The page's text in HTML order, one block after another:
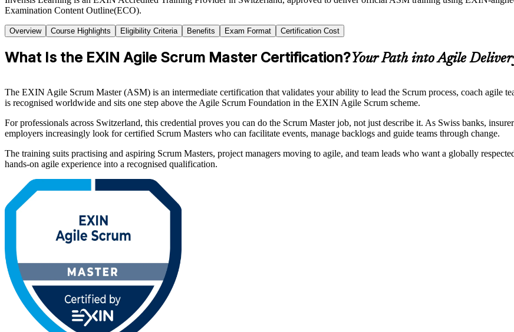
Examination Content Outline(ECO).
Overview Course Highlights Eligibility Criteria Benefits Exam Format Certification Cost
What Is the EXIN Agile Scrum Master Certification?Your Path into Agile
The EXIN Agile Scrum Master (ASM) is an intermediate certification that validates your ability to lead the Scrum process, coach agile
is recognised worldwide and sits one step above the Agile Scrum Foundation in the EXIN Agile Scrum scheme.
For professionals across Switzerland, this credential proves you can do the Scrum Master job, not just describe it. As Swiss banks,
employers increasingly look for certified Scrum Masters who can facilitate events, manage backlogs and guide teams through change.
The training suits practising and aspiring Scrum Masters, project managers moving to agile, and team leads who want a globally
hands-on agile experience into a recognised qualification.